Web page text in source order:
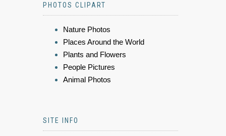
PHOTOS CLIPART
Nature Photos
Places Around the World
Plants and Flowers
People Pictures
Animal Photos
SITE INFO